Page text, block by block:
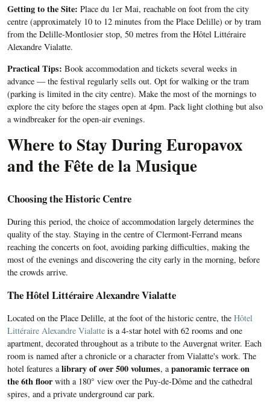
Getting to the Site: Place du 1er Mai, reachable on foot from the city
centre (approximately 10 to 12 minutes from the Place Delille) or by tram
from the Delille-Montlosier stop, 50 metres from the Hôtel Littéraire
Alexandre Vialatte.
Practical Tips: Book accommodation and tickets several weeks in
advance — the festival regularly sells out. Opt for walking or the tram
(parking is limited in the city centre). Make the most of the mornings to
explore the city before the stages open at 4pm. Pack light clothing but also
a windbreaker for the open-air evenings.
Where to Stay During Europavox
and the Fête de la Musique
Choosing the Historic Centre
During this period, the choice of accommodation largely determines the
quality of the stay. Staying in the centre of Clermont-Ferrand means
reaching the concerts on foot, avoiding parking difficulties, making the
most of the evenings and discovering the city early in the morning, before
the crowds arrive.
The Hôtel Littéraire Alexandre Vialatte
Located on the Place Delille, at the foot of the historic centre, the Hôtel
Littéraire Alexandre Vialatte is a 4-star hotel with 62 rooms and one
apartment, decorated throughout as a tribute to the Auvergnat writer. Each
room is named after a chronicle or a character from Vialatte's work. The
hotel features alibrary of over 500 volumes, apanoramic terrace on
the 6th floor with a 180° view over the Puy-de-Dôme and the cathedral
spires, and a private underground car park.